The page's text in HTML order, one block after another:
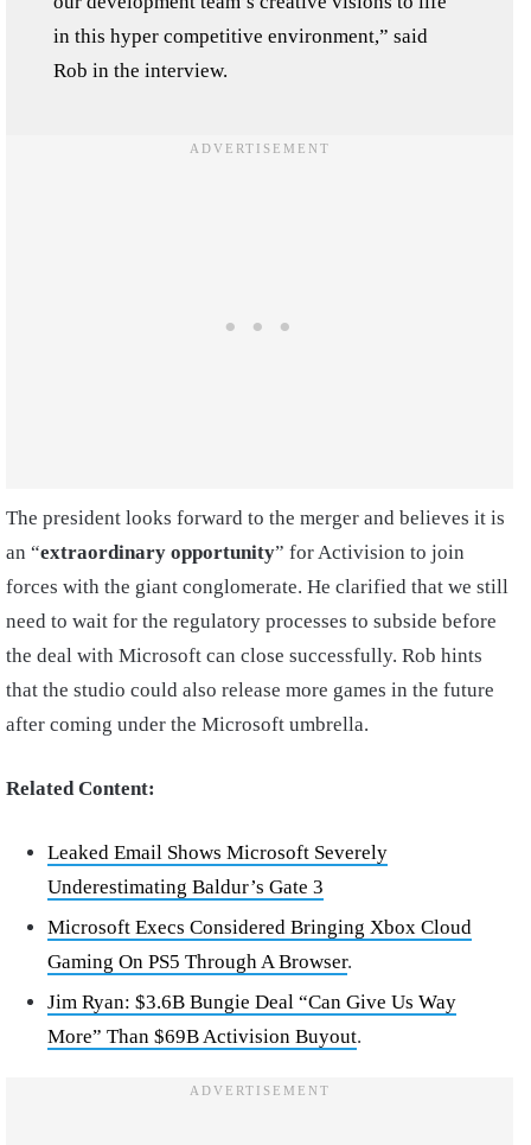
in this hyper competitive environment,” said
Rob in the interview.
The president looks forward to the merger and believes it is
an “extraordinary opportunity” for Activision to join
forces with the giant conglomerate. He clarified that we still
need to wait for the regulatory processes to subside before
the deal with Microsoft can close successfully. Rob hints
that the studio could also release more games in the future
after coming under the Microsoft umbrella.
Related Content:
Leaked Email Shows Microsoft Severely
Underestimating Baldur’s Gate 3
Microsoft Execs Considered Bringing Xbox Cloud
Gaming On PS5 Through A Browser.
Jim Ryan: $3.6B Bungie Deal “Can Give Us Way
More” Than $69B Activision Buyout.